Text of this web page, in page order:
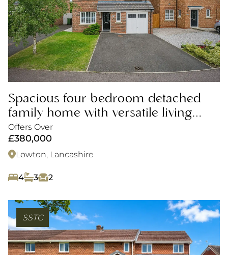
Spacious four-bedroom detached
family home with versatile living
space, private garden and parking
Offers Over
£380,000
Lowton, Lancashire
4 3 2
SSTC